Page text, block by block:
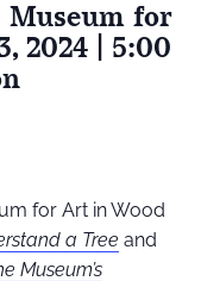
for
2024 | 5:00
for Art in Wood
a Tree and
Museum’s